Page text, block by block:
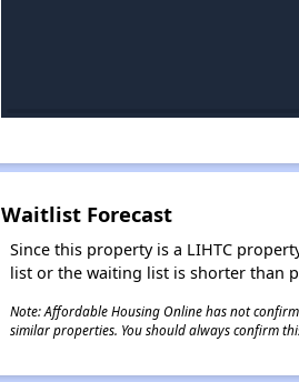
Waitlist Forecast
Since this property is a LIHTC
list or the waiting list is shorter than
Note: Affordable Housing Online has not
similar properties. You should always confirm